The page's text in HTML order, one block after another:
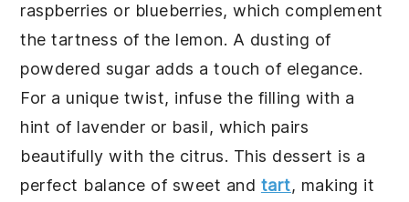
raspberries or blueberries, which complement
the tartness of the lemon. A dusting of
powdered sugar adds a touch of elegance.
For a unique twist, infuse the filling with a
hint of lavender or basil, which pairs
beautifully with the citrus. This dessert is a
perfect balance of sweet and tart, making it